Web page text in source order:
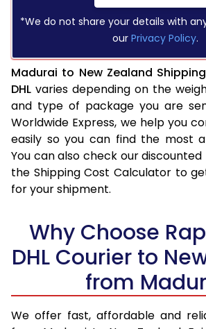
*We do not share your details with
our Privacy Policy.
Madurai to New Zealand
DHL varies depending on the
and type of package you are
Worldwide Express, we help you
easily so you can find the most
You can also check our
the Shipping Cost Calculator to
for your shipment.
Why Choose
DHL Courier to
from
We offer fast, affordable and